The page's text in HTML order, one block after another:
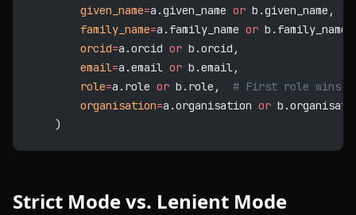
        given_name
=a.given_name or b.given_name,
        family_name
=a.family_name or b.family_name,
        orcid
=a.orcid or b.orcid,
        email
=a.email or b.email,
        role
=a.role or b.role, # First role wins
        organisation
=a.organisation or
    )
Strict Mode vs. Lenient Mode